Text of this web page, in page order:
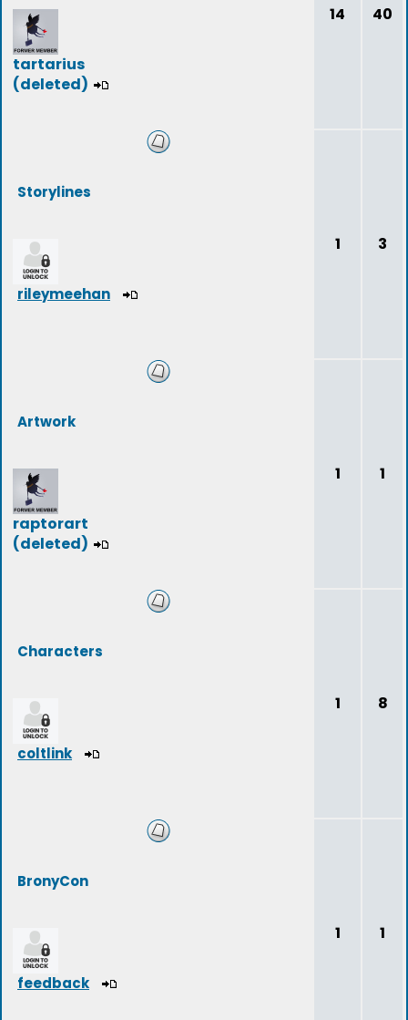
tartarius
(deleted)
14 40
Storylines
rileymeehan
1 3
Artwork
raptorart
(deleted)
1 1
Characters
coltlink
1 8
BronyCon
feedback
1 1